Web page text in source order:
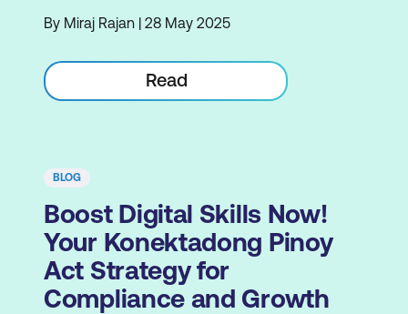
By Miraj Rajan | 28 May 2025
Read
BLOG
Boost Digital Skills Now!
Your Konektadong Pinoy
Act Strategy for
Compliance and Growth